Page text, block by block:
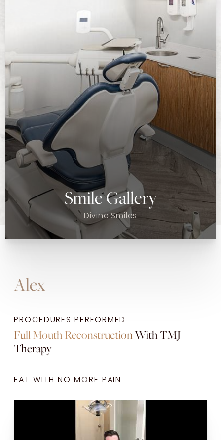
Smile Gallery
Divine Smiles
Alex
PROCEDURES PERFORMED
Full Mouth ReconstructionWithTMJ
Therapy
EAT WITH NO MORE PAIN